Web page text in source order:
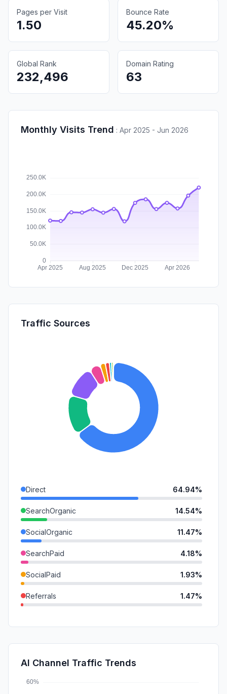
Pages per Visit
1.50
Bounce Rate
45.20%
Global Rank
232,496
Domain Rating
63
Monthly Visits Trend : Apr 2025 - Jun 2026
Traffic Sources
Direct 64.94%
SearchOrganic 14.54%
SocialOrganic 11.47%
SearchPaid 4.18%
SocialPaid 1.93%
Referrals 1.47%
Mail
Affiliate
AI Channel Traffic Trends